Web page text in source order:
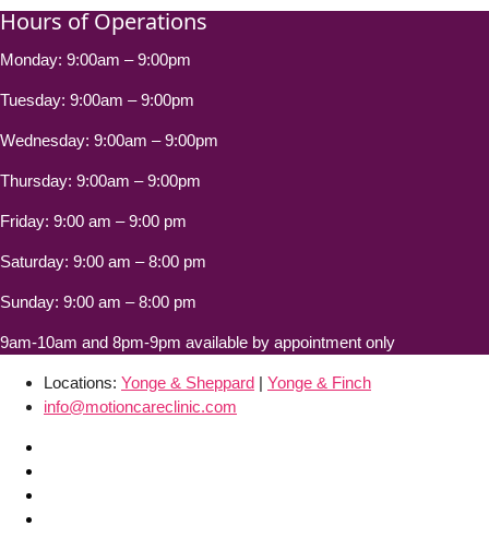
Hours of Operations
Monday: 9:00am – 9:00pm
Tuesday: 9:00am – 9:00pm
Wednesday: 9:00am – 9:00pm
Thursday: 9:00am – 9:00pm
Friday: 9:00 am – 9:00 pm
Saturday: 9:00 am – 8:00 pm
Sunday: 9:00 am – 8:00 pm
9am-10am and 8pm-9pm available by appointment only
Locations: Yonge & Sheppard | Yonge & Finch
info@motioncareclinic.com